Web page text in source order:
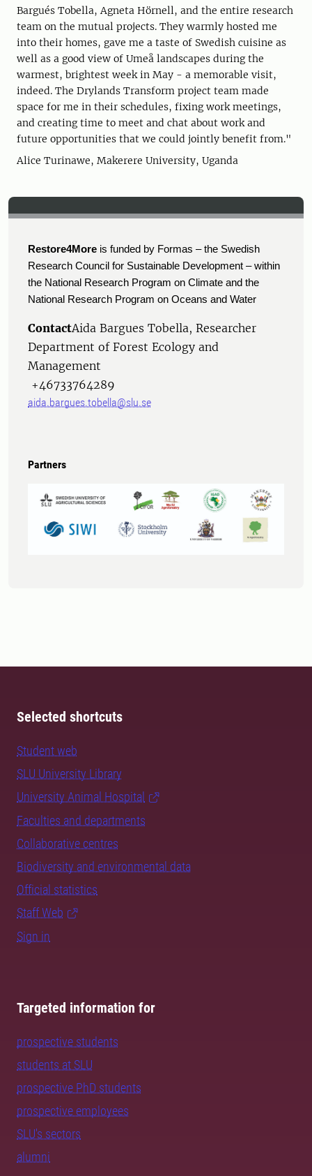
Bargués Tobella, Agneta Hörnell, and the entire research
team on the mutual projects. They warmly hosted me
into their homes, gave me a taste of Swedish cuisine as
well as a good view of Umeå landscapes during the
warmest, brightest week in May - a memorable visit,
indeed. The Drylands Transform project team made
space for me in their schedules, fixing work meetings,
and creating time to meet and chat about work and
future opportunities that we could jointly benefit from."
Alice Turinawe, Makerere University, Uganda
Restore4More is funded by Formas – the Swedish
Research Council for Sustainable Development – within
the National Research Program on Climate and the
National Research Program on Oceans and Water
ContactAida Bargues Tobella, Researcher
Department of Forest Ecology and
Management
+46733764289
aida.bargues.tobella@slu.se
Partners
Selected shortcuts
Student web
SLU University Library
University Animal Hospital
Faculties and departments
Collaborative centres
Biodiversity and environmental data
Official statistics
Staff Web
Sign in
Targeted information for
prospective students
students at SLU
prospective PhD students
prospective employees
SLU's sectors
alumni